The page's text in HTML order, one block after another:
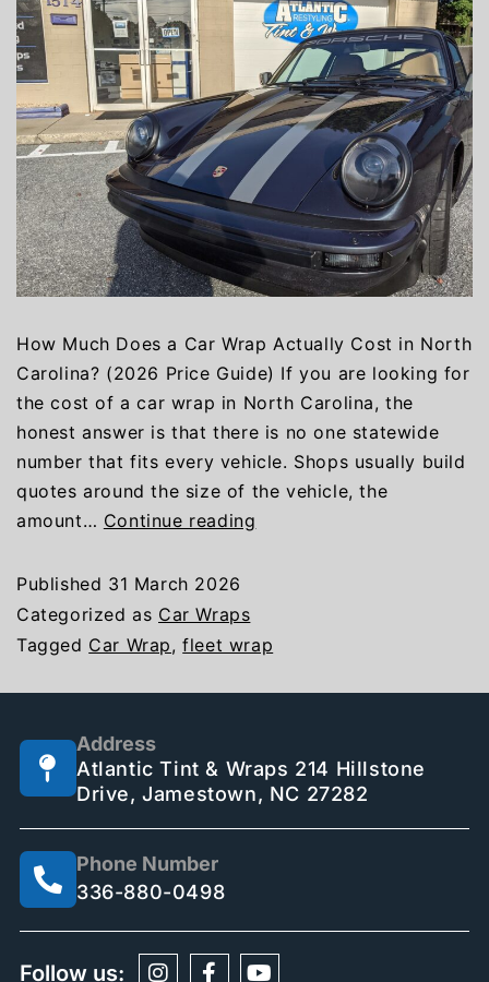
How Much Does a Car Wrap Actually Cost in North
Carolina? (2026 Price Guide) If you are looking for
the cost of a car wrap in North Carolina, the
honest answer is that there is no one statewide
number that fits every vehicle. Shops usually build
quotes around the size of the vehicle, the
amount… Continue reading
Published 31 March 2026
Categorized as Car Wraps
Tagged Car Wrap,fleet wrap
Address
Atlantic Tint & Wraps 214 Hillstone
Drive, Jamestown, NC 27282
Phone Number
336-880-0498
Follow us: